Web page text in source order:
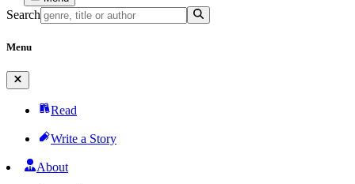
Search
Menu
Read
Write a Story
About